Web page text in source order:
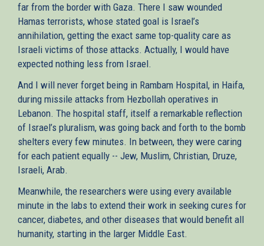
far from the border with Gaza. There I saw wounded
Hamas terrorists, whose stated goal is Israel’s
annihilation, getting the exact same top-quality care as
Israeli victims of those attacks. Actually, I would have
expected nothing less from Israel.
And I will never forget being in Rambam Hospital, in Haifa,
during missile attacks from Hezbollah operatives in
Lebanon. The hospital staff, itself a remarkable reflection
of Israel’s pluralism, was going back and forth to the bomb
shelters every few minutes. In between, they were caring
for each patient equally -- Jew, Muslim, Christian, Druze,
Israeli, Arab.
Meanwhile, the researchers were using every available
minute in the labs to extend their work in seeking cures for
cancer, diabetes, and other diseases that would benefit all
humanity, starting in the larger Middle East.